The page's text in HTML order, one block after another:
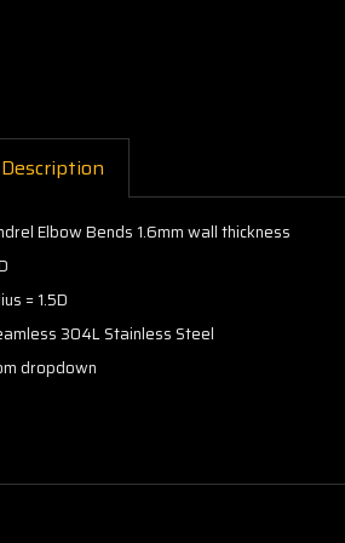
Elbow Bends 1.6mm wall thickness
= 1.5D
304L Stainless Steel
dropdown